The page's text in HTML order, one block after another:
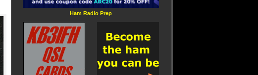
Ham Radio Prep